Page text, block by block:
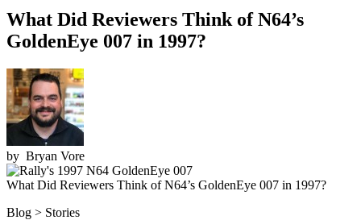
What Did Reviewers Think of N64’s
GoldenEye 007 in 1997?
by Bryan Vore
What Did Reviewers Think of N64’s GoldenEye 007 in 1997?
Blog > Stories